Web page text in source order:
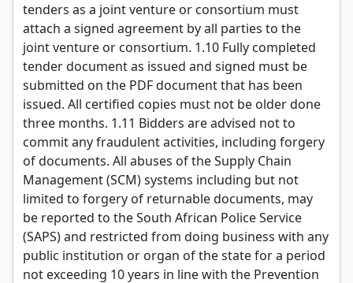
tenders as a joint venture or consortium must
attach a signed agreement by all parties to the
joint venture or consortium. 1.10 Fully completed
tender document as issued and signed must be
submitted on the PDF document that has been
issued. All certified copies must not be older done
three months. 1.11 Bidders are advised not to
commit any fraudulent activities, including forgery
of documents. All abuses of the Supply Chain
Management (SCM) systems including but not
limited to forgery of returnable documents, may
be reported to the South African Police Service
(SAPS) and restricted from doing business with any
public institution or organ of the state for a period
not exceeding 10 years in line with the Prevention